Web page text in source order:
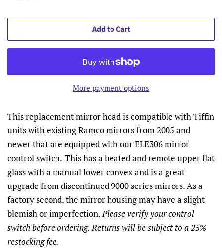
Add to Cart
More payment options
This replacement mirror head is compatible with Tiffin
units with existing Ramco mirrors from 2005 and
newer that are equipped with our ELE306 mirror
control switch. This has a heated and remote upper flat
glass with a manual lower convex and is a great
upgrade from discontinued 9000 series mirrors. As a
factory second, the mirror housing may have a slight
blemish or imperfection.Please verify your control
switch before ordering. Returns will be subject to a 25%
restocking fee.